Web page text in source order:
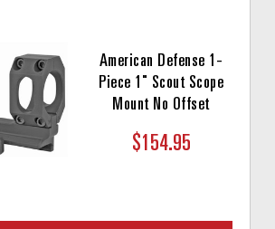
American Defense 1-
Piece 1" Scout Scope
Mount No Offset
$154.95